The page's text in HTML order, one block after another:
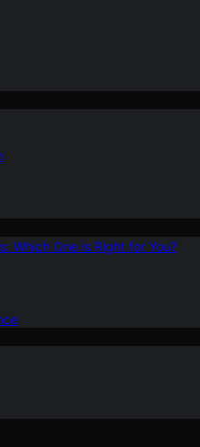
Which One is Right for You?